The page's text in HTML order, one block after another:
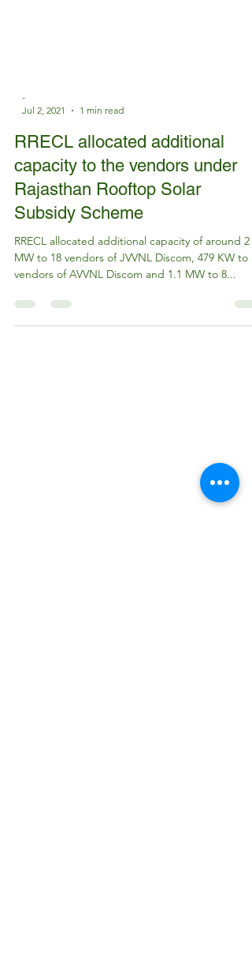
Jul 2, 2021
1 min read
RRECL allocated additional
capacity to the vendors under
Rajasthan Rooftop Solar
Subsidy Scheme
RRECL allocated additional capacity of around 2
vendors of AVVNL Discom and 1.1 MW to 8...